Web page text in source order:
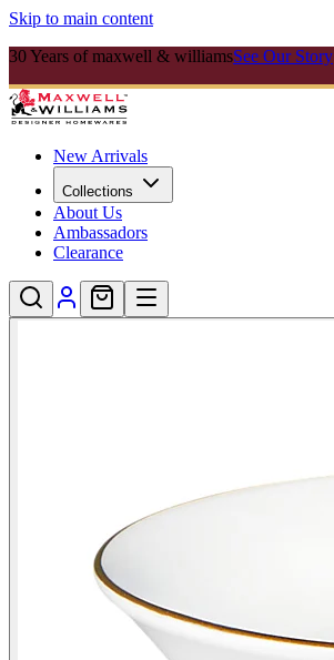
Skip to main content
30 Years of maxwell & williamsSee Our Story
New Arrivals
Collections
About Us
Ambassadors
Clearance